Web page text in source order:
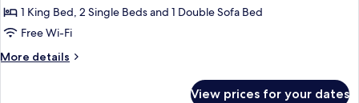
1 King Bed, 2 Single Beds and 1 Double Sofa Bed
Free Wi-Fi
More details
More
View prices for your dates